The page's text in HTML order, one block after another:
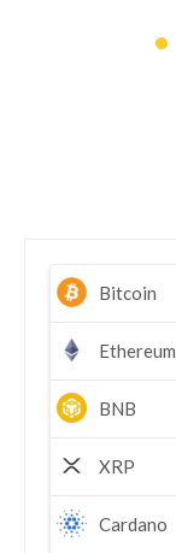
Bitcoin
Ethereum
BNB
XRP
Cardano